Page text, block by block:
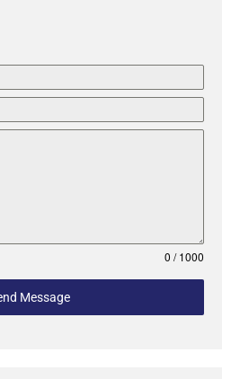
0 / 1000
Message